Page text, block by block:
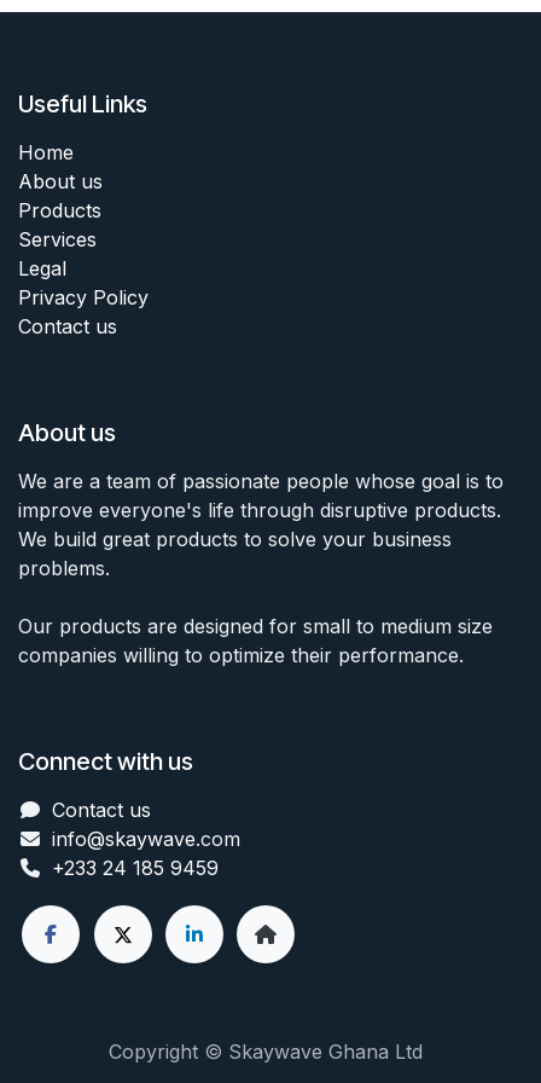
Useful Links
Home
About us
Products
Services
Legal
Privacy Policy
Contact us
About us
We are a team of passionate people whose goal is to
improve everyone's life through disruptive products.
We build great products to solve your business
problems.
Our products are designed for small to medium size
companies willing to optimize their performance.
Connect with us
Contact us
info@skaywave.com
+233 24 185 9459
Copyright © Skaywave Ghana Ltd